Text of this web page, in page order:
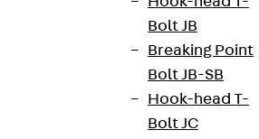
Bolt JB
Breaking Point
Bolt JB-SB
Hook-head T-
Bolt JC